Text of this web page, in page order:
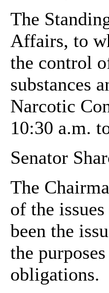
The
Affairs, to
the control
substances
Narcotic
10:30 a.m.
Senator
The
of the
been the
the
obligations.